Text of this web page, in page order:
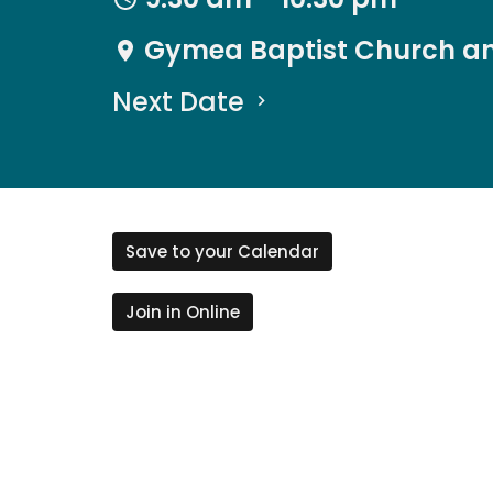
Gymea Baptist Church
Next Date
Save to your Calendar
Join in Online